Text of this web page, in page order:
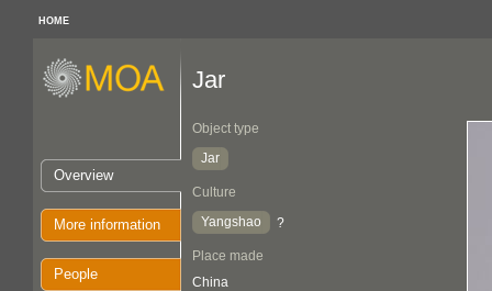
HOME
Overview
More information
People
Jar
Object type
Jar
Culture
Yangshao
?
Place made
China